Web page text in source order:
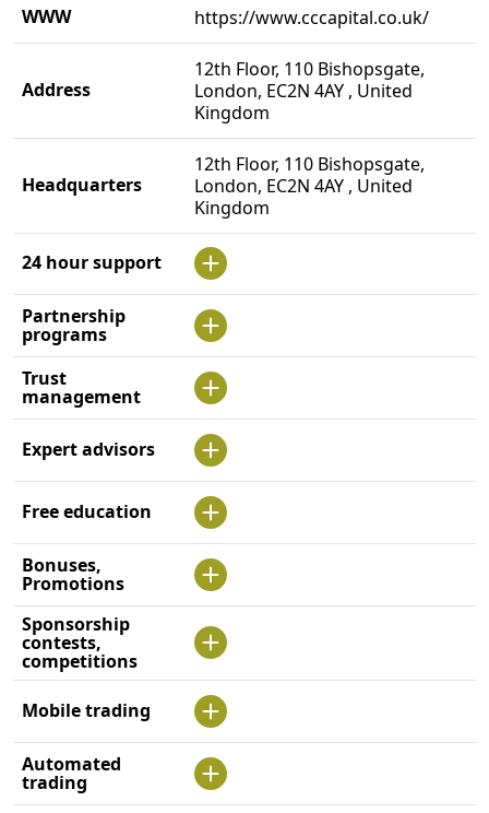
WWW https://www.cccapital.co.uk/
Address
12th Floor, 110 Bishopsgate,
London, EC2N 4AY , United
Kingdom
Headquarters
12th Floor, 110 Bishopsgate,
London, EC2N 4AY , United
Kingdom
24 hour support
Partnership
programs
Trust
management
Expert advisors
Free education
Bonuses,
Promotions
Sponsorship
contests,
competitions
Mobile trading
Automated
trading